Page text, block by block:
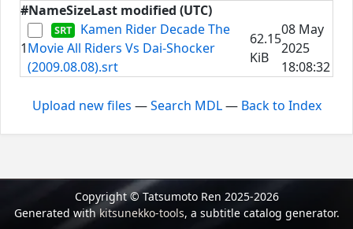
#NameSizeLast modified (UTC)
1
Kamen Rider Decade The
Movie All Riders Vs Dai-Shocker
(2009.08.08).srt
62.15
KiB
08 May
2025
18:08:32
Upload new files —Search MDL— Back to Index
Copyright © Tatsumoto Ren 2025-2026
Generated withkitsunekko-tools, a subtitle catalog generator.